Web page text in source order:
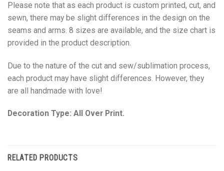
Please note that as each product is custom printed, cut, and
sewn, there may be slight differences in the design on the
seams and arms. 8 sizes are available, and the size chart is
provided in the product description.
Due to the nature of the cut and sew/sublimation process,
each product may have slight differences. However, they
are all handmade with love!
Decoration Type: All Over Print.
RELATED PRODUCTS